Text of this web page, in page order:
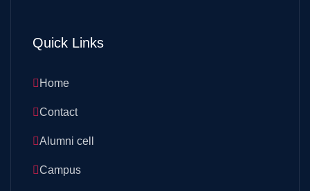
Quick Links
Home
Contact
Alumni cell
Campus